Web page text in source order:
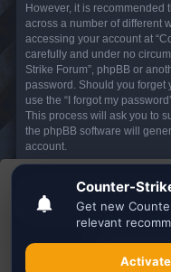
This website uses
best experience on
However, it is recommended
across a number of different
accessing your account at
carefully and under no
Strike Forum”, phpBB or
password. Should you forget
use the “I forgot my
This process will ask you to
the phpBB software will
account.
Board index